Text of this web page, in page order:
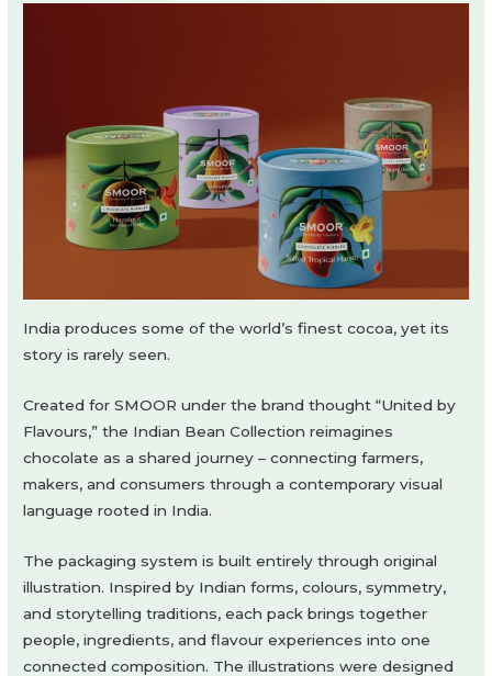
India produces some of the world’s finest cocoa, yet its
story is rarely seen.
Created for SMOOR under the brand thought “United by
Flavours,” the Indian Bean Collection reimagines
chocolate as a shared journey – connecting farmers,
makers, and consumers through a contemporary visual
language rooted in India.
The packaging system is built entirely through original
illustration. Inspired by Indian forms, colours, symmetry,
and storytelling traditions, each pack brings together
people, ingredients, and flavour experiences into one
connected composition. The illustrations were designed